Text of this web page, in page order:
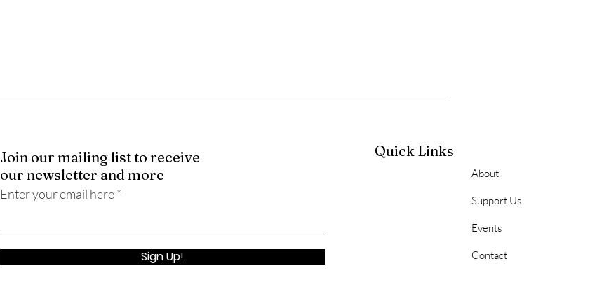
Join our mailing list to receive
our newsletter and more
Enter your email here
Sign Up!
Quick Links
About
Support Us
Events
Contact